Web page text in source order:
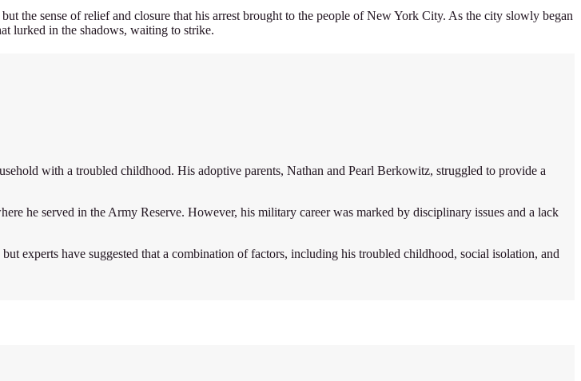
the sense of relief and closure that his arrest brought to the people of New York City. As the city slowly began
lurked in the shadows, waiting to strike.
with a troubled childhood. His adoptive parents, Nathan and Pearl Berkowitz, struggled to provide a
he served in the Army Reserve. However, his military career was marked by disciplinary issues and a lack
experts have suggested that a combination of factors, including his troubled childhood, social isolation, and